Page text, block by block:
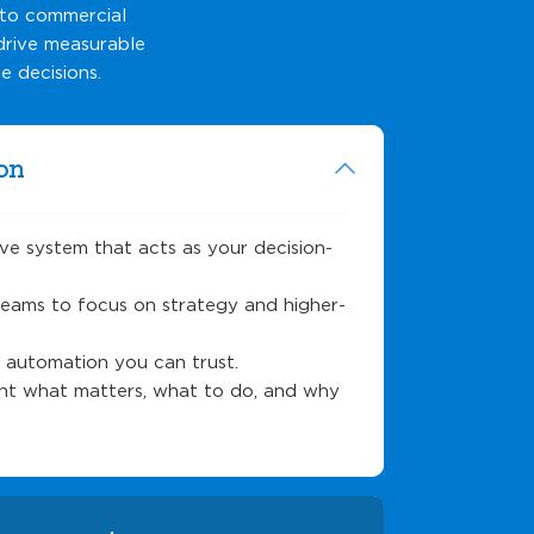
commercial
measurable
decisions.
system that acts as your decision-
to focus on strategy and higher-
automation you can trust.
what matters, what to do, and why